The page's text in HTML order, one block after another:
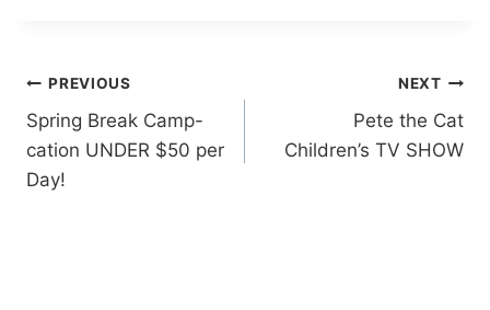
Post
navigation
PREVIOUS
Spring Break Camp-
cation UNDER $50 per
Day!
NEXT
Pete the Cat
Children’s TV SHOW